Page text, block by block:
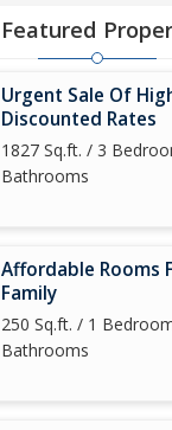
Featured
Urgent Sale Of
Discounted Rates
1827 Sq.ft. / 3
Bathrooms
Affordable Rooms
Family
250 Sq.ft. / 1
Bathrooms